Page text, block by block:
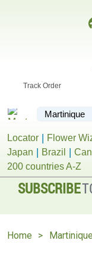
Track Order
Locator Flower
Japan
Brazil
200 countries A-Z
SUBSCRIBE
Home Martinique